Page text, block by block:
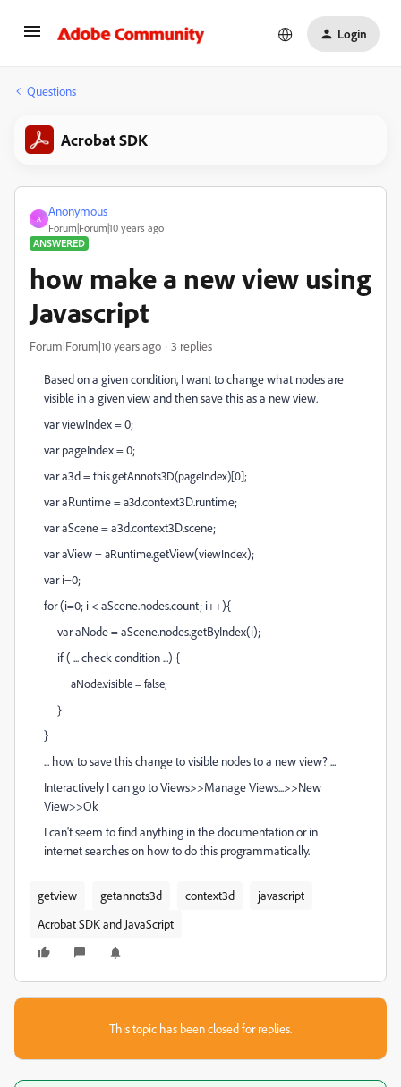
Login
Questions
Acrobat SDK
A
Anonymous
Forum|Forum|10 years ago
ANSWERED
how make a new view using
Javascript
Forum|Forum|10 years ago 3 replies
Based on a given condition, I want to change what nodes are
visible in a given view and then save this as a new view.
var viewIndex = 0;
var pageIndex = 0;
var a3d =this.getAnnots3D(pageIndex)[0];
var aRuntime =a3d.context3D.runtime;
var aScene = a3d.context3D.scene;
var aView =aRuntime.getView(viewIndex);
var i=0;
for (i=0; i < aScene.nodes.count; i++){
var aNode = aScene.nodes.getByIndex(i);
if ( ... check condition ...) {
aNode.visible = false;
}
}
... how to save this change to visible nodes to a new view? ...
Interactively I can go to Views>>Manage Views...>>New
View>>Ok
I can't seem to find anything in the documentation or in
internet searches on how to do this programmatically.
getview getannots3d context3d
javascript
Acrobat SDK and JavaScript
This topic has been closed for replies.